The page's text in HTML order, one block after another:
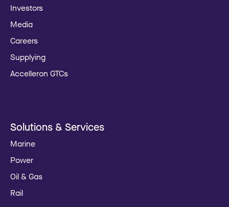
Investors
Media
Careers
Supplying
Accelleron GTCs
Solutions & Services
Marine
Power
Oil & Gas
Rail